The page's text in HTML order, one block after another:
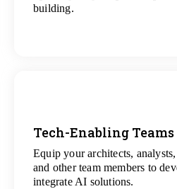
building.
Tech-Enabling Teams
Equip your architects,
and other team members to
integrate AI solutions.
View
All Technology